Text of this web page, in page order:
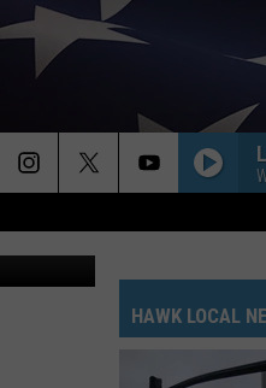
HAWK LOCAL